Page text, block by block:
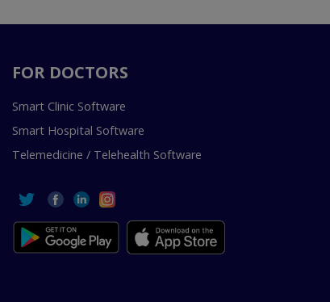
FOR DOCTORS
Smart Clinic Software
Smart Hospital Software
Telemedicine / Telehealth Software